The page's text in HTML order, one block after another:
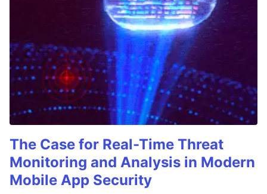
The Case for Real-Time Threat
Monitoring and Analysis in Modern
Mobile App Security